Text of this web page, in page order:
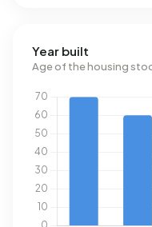
Year built
Age of the housing